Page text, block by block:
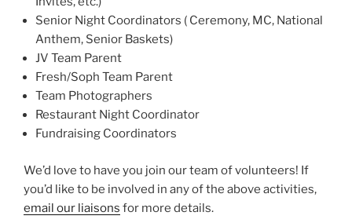
Senior Night Coordinators ( Ceremony, MC, National
Anthem, Senior Baskets)
JV Team Parent
Fresh/Soph Team Parent
Team Photographers
Restaurant Night Coordinator
Fundraising Coordinators
We’d love to have you join our team of volunteers! If
you’d like to be involved in any of the above activities,
email our liaisons for more details.